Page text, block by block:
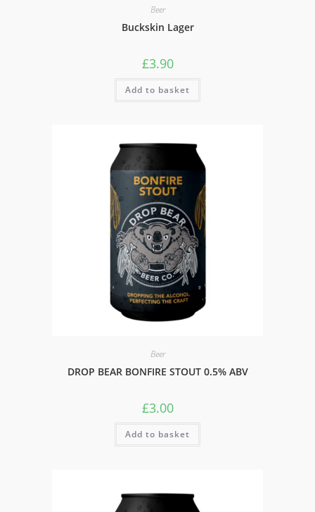
Beer
Buckskin Lager
£3.90
Add to basket
Beer
DROP BEAR BONFIRE STOUT 0.5% ABV
£3.00
Add to basket